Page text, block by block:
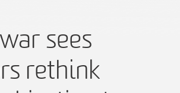
sees
rethink